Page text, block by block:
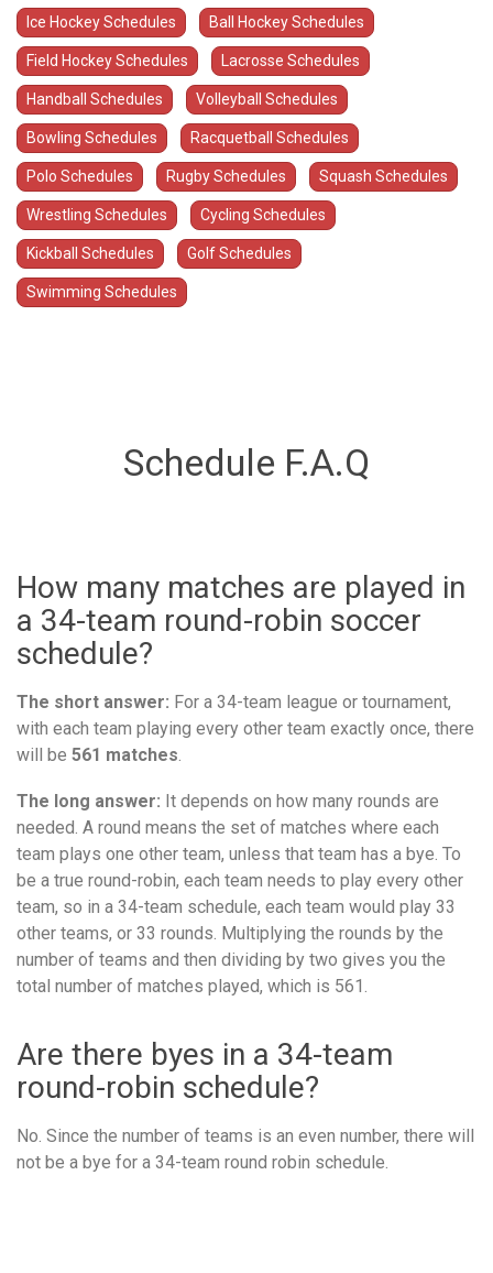
Ice Hockey Schedules Ball Hockey Schedules
Field Hockey Schedules Lacrosse Schedules
Handball Schedules Volleyball Schedules
Bowling Schedules Racquetball Schedules
Polo Schedules Rugby Schedules Squash Schedules
Wrestling Schedules Cycling Schedules
Kickball Schedules Golf Schedules
Swimming Schedules
Schedule F.A.Q
How many matches are played in
a 34-team round-robin soccer
schedule?
The short answer: For a 34-team league or tournament,
with each team playing every other team exactly once, there
will be 561 matches.
The long answer: It depends on how many rounds are
needed. A round means the set of matches where each
team plays one other team, unless that team has a bye. To
be a true round-robin, each team needs to play every other
team, so in a 34-team schedule, each team would play 33
other teams, or 33 rounds. Multiplying the rounds by the
number of teams and then dividing by two gives you the
total number of matches played, which is 561.
Are there byes in a 34-team
round-robin schedule?
No. Since the number of teams is an even number, there will
not be a bye for a 34-team round robin schedule.